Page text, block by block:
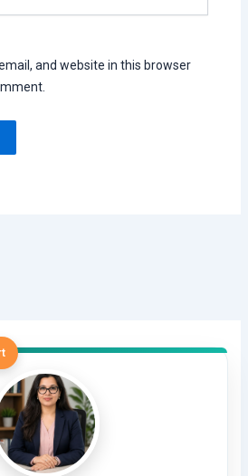
and website in this browser